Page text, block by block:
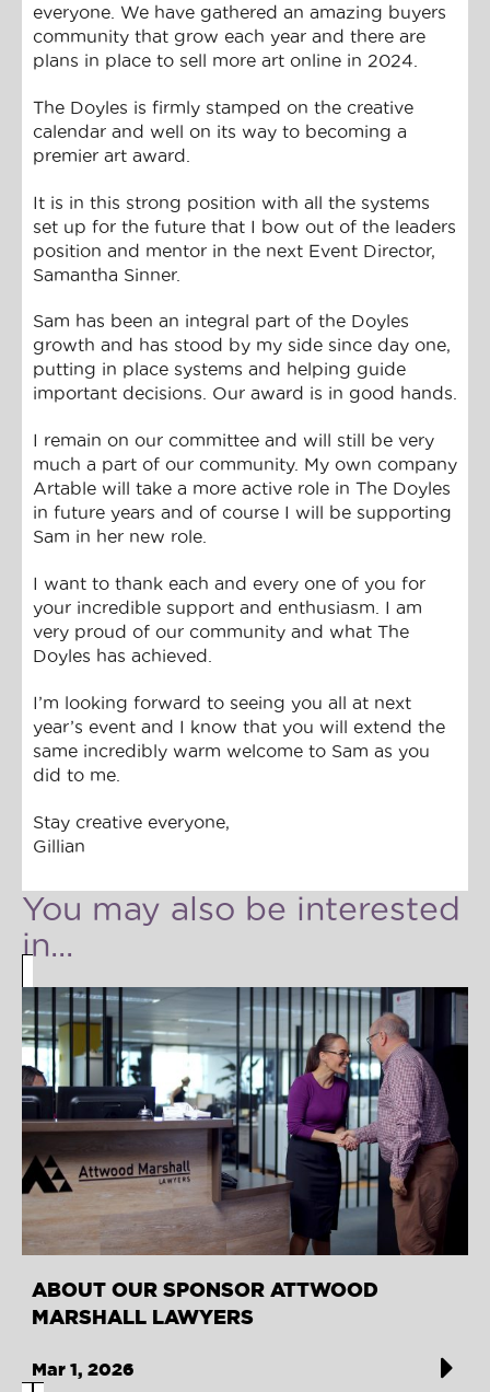
everyone. We have gathered an amazing buyers
community that grow each year and there are
plans in place to sell more art online in 2024.
The Doyles is firmly stamped on the creative
calendar and well on its way to becoming a
premier art award.
It is in this strong position with all the systems
set up for the future that I bow out of the leaders
position and mentor in the next Event Director,
Samantha Sinner.
Sam has been an integral part of the Doyles
growth and has stood by my side since day one,
putting in place systems and helping guide
important decisions. Our award is in good hands.
I remain on our committee and will still be very
much a part of our community. My own company
Artable will take a more active role in The Doyles
in future years and of course I will be supporting
Sam in her new role.
I want to thank each and every one of you for
your incredible support and enthusiasm. I am
very proud of our community and what The
Doyles has achieved.
I’m looking forward to seeing you all at next
year’s event and I know that you will extend the
same incredibly warm welcome to Sam as you
did to me.
Stay creative everyone,
Gillian
You may also be interested
in...
ABOUT OUR SPONSOR ATTWOOD
MARSHALL LAWYERS
Mar 1, 2026